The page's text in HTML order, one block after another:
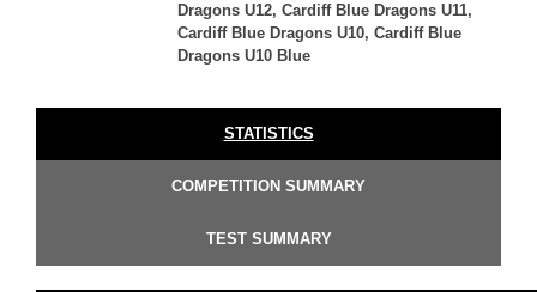
Dragons U12, Cardiff Blue Dragons U11,
Cardiff Blue Dragons U10, Cardiff Blue
Dragons U10 Blue
STATISTICS
COMPETITION SUMMARY
TEST SUMMARY